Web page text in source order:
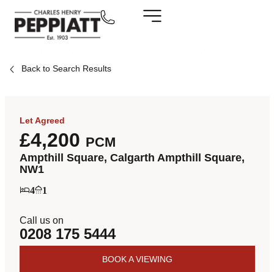
Back to Search Results
Let Agreed
£4,200 PCM
Ampthill Square, Calgarth Ampthill Square,
NW1
4 1
Call us on
0208 175 5444
BOOK A VIEWING